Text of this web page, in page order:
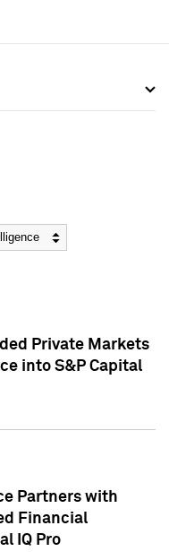
Private Markets
into S&P Capital
Partners with
Financial
IQ Pro